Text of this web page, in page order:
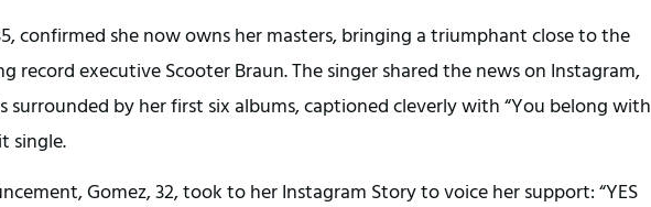
confirmed she now owns her masters, bringing a triumphant close to the
record executive Scooter Braun. The singer shared the news on Instagram,
surrounded by her first six albums, captioned cleverly with “You belong with
single.
Gomez, 32, took to her Instagram Story to voice her support: “YES